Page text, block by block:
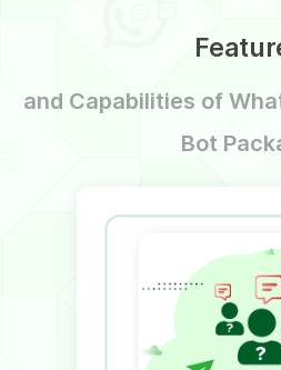
and Capabilities of
Bot